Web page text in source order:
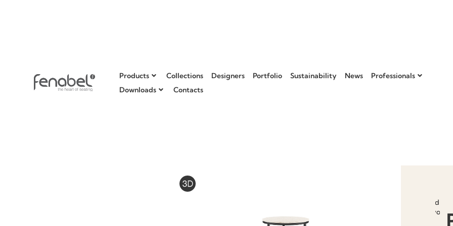
Products Collections Designers Portfolio Sustainability News
Professionals
Downloads
Contacts
Add to